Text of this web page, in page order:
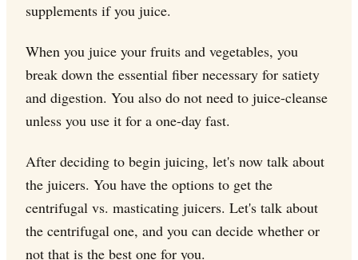
supplements if you juice.
When you juice your fruits and vegetables, you
break down the essential fiber necessary for satiety
and digestion. You also do not need to juice-cleanse
unless you use it for a one-day fast.
After deciding to begin juicing, let's now talk about
the juicers. You have the options to get the
centrifugal vs. masticating juicers. Let's talk about
the centrifugal one, and you can decide whether or
not that is the best one for you.